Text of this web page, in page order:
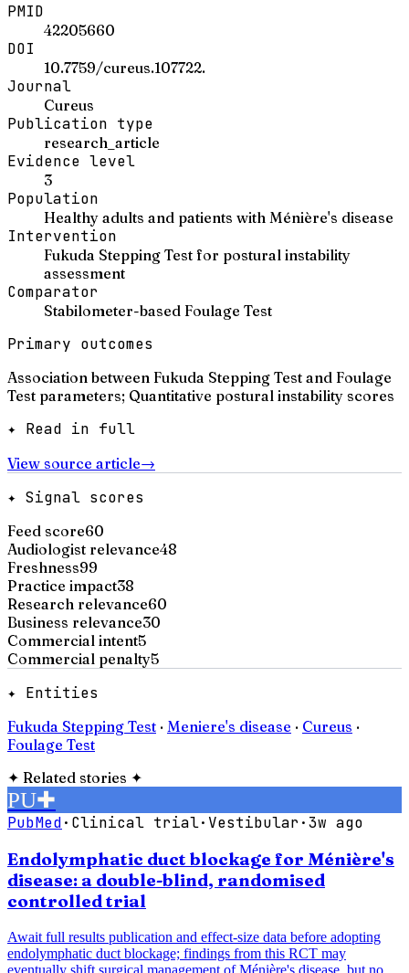
PMID
42205660
DOI
10.7759/cureus.107722.
Journal
Cureus
Publication type
research_article
Evidence level
3
Population
Healthy adults and patients with Ménière's disease
Intervention
Fukuda Stepping Test for postural instability
assessment
Comparator
Stabilometer-based Foulage Test
Primary outcomes
Association between Fukuda Stepping Test and Foulage
Test parameters; Quantitative postural instability scores
✦ Read in full
View source article→
✦ Signal scores
Feed score60
Audiologist relevance48
Freshness99
Practice impact38
Research relevance60
Business relevance30
Commercial intent5
Commercial penalty5
✦ Entities
Fukuda Stepping Test · Meniere's disease · Cureus ·
Foulage Test
✦ Related stories ✦
PU✚
PubMed· Clinical trial· Vestibular·3w ago
Endolymphatic duct blockage for Ménière's
disease: a double-blind, randomised
controlled trial
Await full results publication and effect-size data before adopting
endolymphatic duct blockage; findings from this RCT may